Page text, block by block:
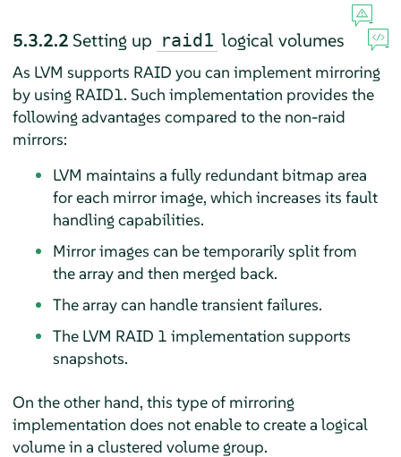
5.3.2.2 Setting up raid1 logical volumes
As LVM supports RAID you can implement mirroring
by using RAID1. Such implementation provides the
following advantages compared to the non-raid
mirrors:
LVM maintains a fully redundant bitmap area
for each mirror image, which increases its fault
handling capabilities.
Mirror images can be temporarily split from
the array and then merged back.
The array can handle transient failures.
The LVM RAID 1 implementation supports
snapshots.
On the other hand, this type of mirroring
implementation does not enable to create a logical
volume in a clustered volume group.